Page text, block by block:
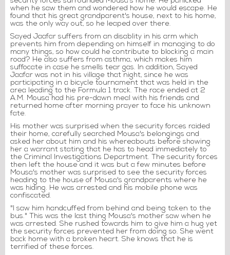
when he saw them and wondered how he would escape. He
found that his great grandparent's house, next to his home,
was the only way out, so he leaped over there.
Sayed Jaafar suffers from an disablity in his arm which
prevents him from depending on himself in managing to do
many things, so how could he contribute to blocking a main
road? He also suffers from asthma, which makes him
suffocate in case he smells tear gas. In addition, Sayed
Jaafar was not in his village that night, since he was
participating in a bicycle tournament that was held in the
area leading to the Formula 1 track. The race ended at 2
A.M. Mousa had his pre-dawn meal with his friends and
returned home after morning prayer to face his unknown
fate.
His mother was surprised when the security forces raided
their home, carefully searched Mousa's belongings and
asked her about him and his whereabouts before showing
her a warrant stating that he has to head immediately to
the Criminal Investigations Department. The security forces
then left the house and it was but a few minutes before
Mousa's mother was surprised to see the security forces
heading to the house of Mousa's grandparents where he
was hiding. He was arrested and his mobile phone was
confiscated.
"I saw him handcuffed from behind and being taken to the
bus." This was the last thing Mousa's mother saw when he
was arrested. She rushed towards him to give him a hug yet
the security forces prevented her from doing so. She went
back home with a broken heart. She knows that he is
terrified of these forces.